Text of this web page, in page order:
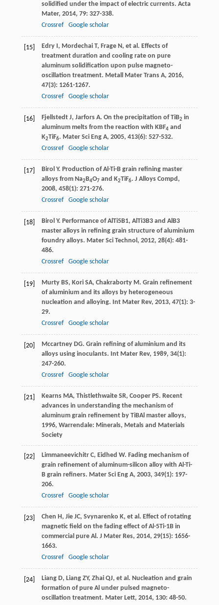
solidified under the impact of electric currents. Acta
Mater, 2014, 79: 327-338.
Crossref
Google scholar
[15] Edry I, Mordechai T, Frage N, et al. Effects of
treatment duration and cooling rate on pure
aluminum solidification upon pulse magneto-
oscillation treatment. Metall Mater Trans A, 2016,
47(3): 1261-1267.
Crossref
Google scholar
[16] Fjellstedt J, Jarfors A. On the precipitation of TiB2 in
aluminum melts from the reaction with KBF4and
K2TiF6. Mater Sci Eng A, 2005, 413(6): 527-532.
Crossref
Google scholar
[17] Birol Y. Production of Al-Ti-B grain refining master
alloys from Na2B4O7and K2TiF6. J Alloys Compd,
2008, 458(1): 271-276.
Crossref
Google scholar
[18] Birol Y. Performance of AlTi5B1, AlTi3B3 and AlB3
master alloys in refining grain structure of aluminium
foundry alloys. Mater Sci Technol, 2012, 28(4): 481-
486.
Crossref
Google scholar
[19] Murty BS, Kori SA, Chakraborty M. Grain refinement
of aluminium and its alloys by heterogeneous
nucleation and alloying. Int Mater Rev, 2013, 47(1): 3-
29.
Crossref
Google scholar
[20] Mccartney DG. Grain refining of aluminium and its
alloys using inoculants. Int Mater Rev, 1989, 34(1):
247-260.
Crossref
Google scholar
[21] Kearns MA, Thistlethwaite SR, Cooper PS. Recent
advances in understanding the mechanism of
aluminum grain refinement by TiBAl master alloys,
1996, Warrendale: Minerals, Metals and Materials
Society
[22] Limmaneevichitr C, Eidhed W. Fading mechanism of
grain refinement of aluminum-silicon alloy with Al-Ti-
B grain refiners. Mater Sci Eng A, 2003, 349(1): 197-
206.
Crossref
Google scholar
[23] Chen H, Jie JC, Svynarenko K, et al. Effect of rotating
magnetic field on the fading effect of Al-5Ti-1B in
commercial pure Al. J Mater Res, 2014, 29(15): 1656-
1663.
Crossref
Google scholar
[24] Liang D, Liang ZY, Zhai QJ, et al. Nucleation and grain
formation of pure Al under pulsed magneto-
oscillation treatment. Mater Lett, 2014, 130: 48-50.